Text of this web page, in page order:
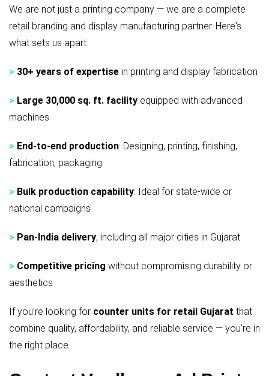
We are not just a printing company — we are a complete
retail branding and display manufacturing partner. Here's
what sets us apart:
> 30+ years of expertise in printing and display fabrication
> Large 30,000 sq. ft. facility equipped with advanced
machines
> End-to-end production: Designing, printing, finishing,
fabrication, packaging
> Bulk production capability: Ideal for state-wide or
national campaigns
> Pan-India delivery, including all major cities in Gujarat
> Competitive pricing without compromising durability or
aesthetics
If you’re looking for counter units for retail Gujarat that
combine quality, affordability, and reliable service — you’re in
the right place.